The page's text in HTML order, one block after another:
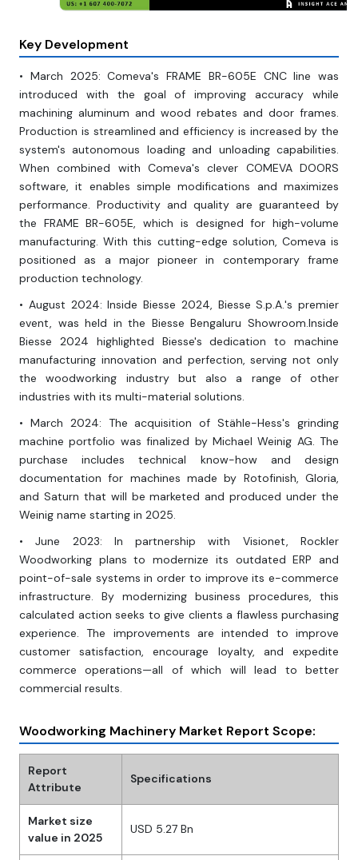
Key Development
• March 2025: Comeva's FRAME BR-605E CNC line was
introduced with the goal of improving accuracy while
machining aluminum and wood rebates and door frames.
Production is streamlined and efficiency is increased by the
system's autonomous loading and unloading capabilities.
When combined with Comeva's clever COMEVA DOORS
software, it enables simple modifications and maximizes
performance. Productivity and quality are guaranteed by
the FRAME BR-605E, which is designed for high-volume
manufacturing. With this cutting-edge solution, Comeva is
positioned as a major pioneer in contemporary frame
production technology.
• August 2024: Inside Biesse 2024, Biesse S.p.A.'s premier
event, was held in the Biesse Bengaluru Showroom.Inside
Biesse 2024 highlighted Biesse's dedication to machine
manufacturing innovation and perfection, serving not only
the woodworking industry but also a range of other
industries with its multi-material solutions.
• March 2024: The acquisition of Stähle-Hess's grinding
machine portfolio was finalized by Michael Weinig AG. The
purchase includes technical know-how and design
documentation for machines made by Rotofinish, Gloria,
and Saturn that will be marketed and produced under the
Weinig name starting in 2025.
• June 2023: In partnership with Visionet, Rockler
Woodworking plans to modernize its outdated ERP and
point-of-sale systems in order to improve its e-commerce
infrastructure. By modernizing business procedures, this
calculated action seeks to give clients a flawless purchasing
experience. The improvements are intended to improve
customer satisfaction, encourage loyalty, and expedite
commerce operations—all of which will lead to better
commercial results.
Woodworking Machinery Market Report Scope:
Report
Attribute
Specifications
Market size
value in 2025
USD 5.27 Bn